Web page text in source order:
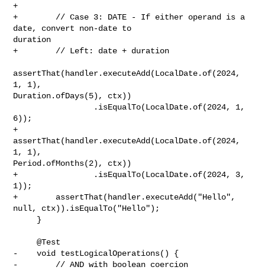
+
+        // Case 3: DATE - If either operand is a
date, convert non-date to
duration
+        // Left: date + duration
assertThat(handler.executeAdd(LocalDate.of(2024,
1, 1),
Duration.ofDays(5), ctx))
6));
+
assertThat(handler.executeAdd(LocalDate.of(2024,
1, 1),
Period.ofMonths(2), ctx))
+                .isEqualTo(LocalDate.of(2024, 3,
1));
+        assertThat(handler.executeAdd("Hello",
null, ctx)).isEqualTo("Hello");
     @Test
-    void testLogicalOperations() {
-        // AND with boolean coercion